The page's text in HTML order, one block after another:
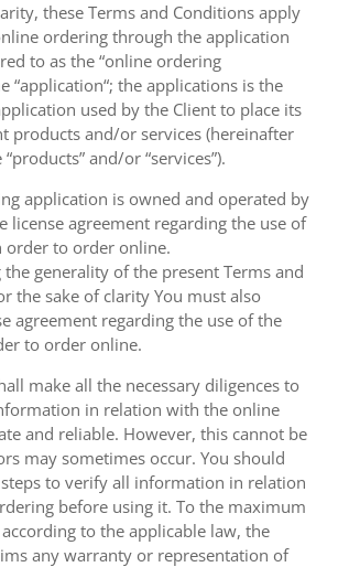
these Terms and Conditions apply
ordering through the application
to as the “online ordering
“application“; the applications is the
used by the Client to place its
products and/or services (hereinafter
and/or “services”).
application is owned and operated by
license agreement regarding the use of
order to order online.
generality of the present Terms and
the sake of clarity You must also
agreement regarding the use of the
to order online.
make all the necessary diligences to
in relation with the online
and reliable. However, this cannot be
may sometimes occur. You should
to verify all information in relation
before using it. To the maximum
to the applicable law, the
any warranty or representation of